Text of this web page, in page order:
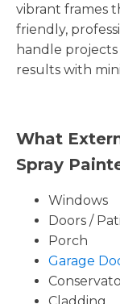
vibrant frames
friendly,
handle projects
results with
What
Spray
Windows
Doors /
Porch
Garage
Cladding